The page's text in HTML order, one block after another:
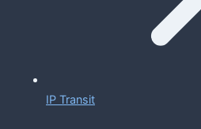
IP Transit